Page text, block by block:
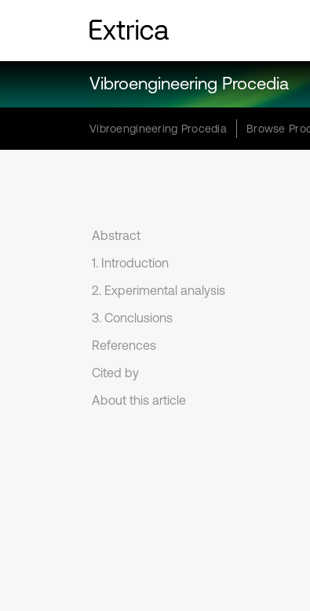
Vibroengineering Procedia
Vibroengineering Procedia Browse
Abstract
1. Introduction
2. Experimental analysis
3. Conclusions
References
Cited by
About this article